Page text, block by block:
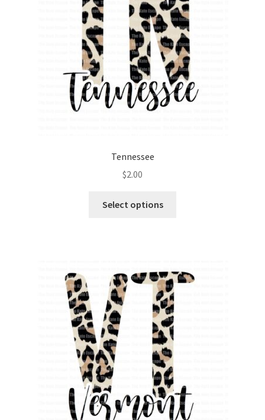
Tennessee
$2.00
Select options